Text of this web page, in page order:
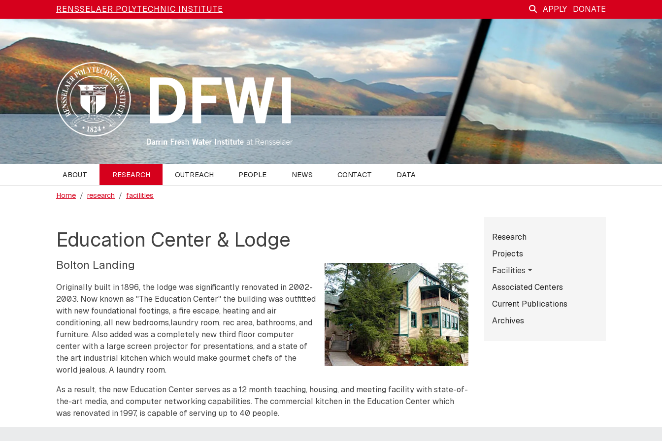
Skip to main content APPLY DONATE
RENSSELAER POLYTECHNIC INSTITUTE
ABOUT RESEARCH OUTREACH PEOPLE NEWS CONTACT DATA
Home research facilities
Education Center & Lodge
Bolton Landing
Originally built in 1896, the lodge was significantly renovated in 2002-
2003. Now known as "The Education Center" the building was outfitted
with new foundational footings, a fire escape, heating and air
conditioning, all new bedrooms,laundry room, rec area, bathrooms, and
furniture. Also added was a completely new third floor computer
center with a large screen projector for presentations, and a state of
the art industrial kitchen which would make gourmet chefs of the
world jealous. A laundry room.
As a result, the new Education Center serves as a 12 month teaching, housing, and meeting facility with state-of-
the-art media, and computer networking capabilities. The commercial kitchen in the Education Center which
was renovated in 1997, is capable of serving up to 40 people.
Research
Projects
Facilities
Associated Centers
Current Publications
Archives